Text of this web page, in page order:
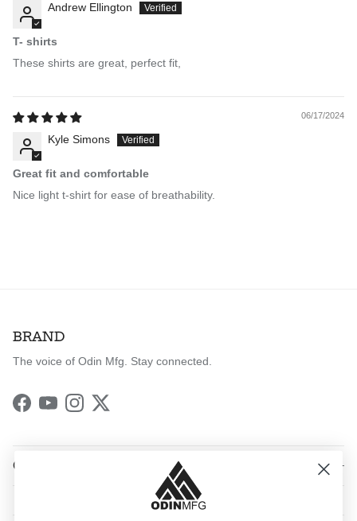
Andrew Ellington
T- shirts
These shirts are great, perfect fit,
06/17/2024
Kyle Simons
Great fit and comfortable
Nice light t-shirt for ease of breathability.
BRAND
The voice of Odin Mfg. Stay connected.
Facebook
YouTubeInstagram
Twitter
QUICK LINKS